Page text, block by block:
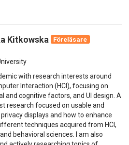
Kitkowska
Föreläsare
with research interests around
Interaction (HCI), focusing on
and cognitive factors, and UI design. A
research focused on usable and
displays and how to enhance
techniques acquired from HCI,
behavioral sciences. I am also